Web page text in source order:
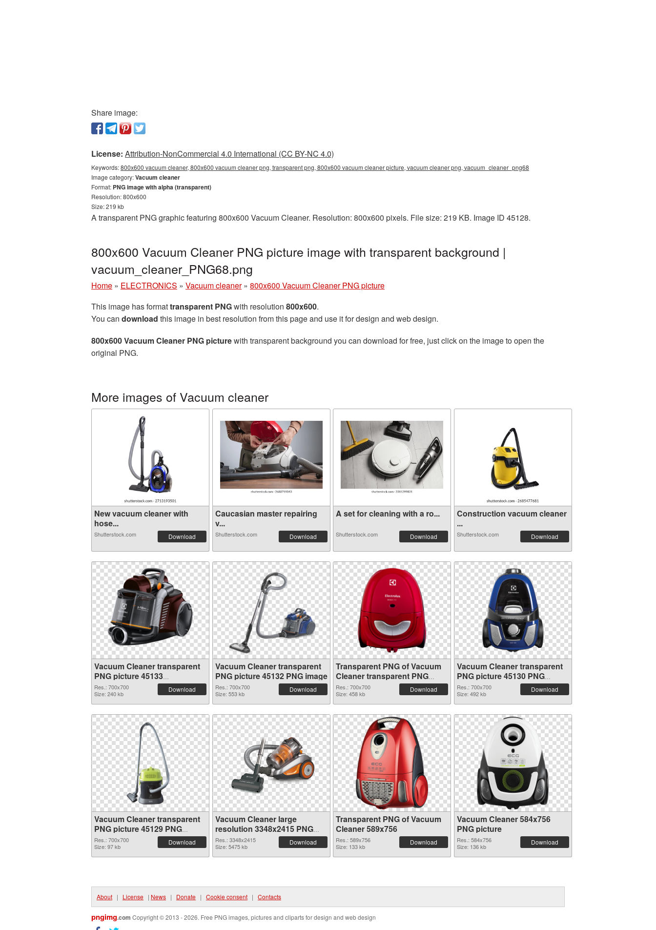
Share image:
License: Attribution-NonCommercial 4.0 International (CC BY-NC 4.0)
Keywords:800x600 vacuum cleaner, 800x600 vacuum cleaner png, transparent png, 800x600 vacuum cleaner picture, vacuum cleaner png, vacuum_cleaner_png68
Image category:Vacuum cleaner
Format: PNG image with alpha (transparent)
Resolution: 800x600
Size: 219 kb
A transparent PNG graphic featuring 800x600 Vacuum Cleaner. Resolution: 800x600 pixels. File size: 219 KB. Image ID 45128.
800x600 Vacuum Cleaner PNG picture image with transparent background |
vacuum_cleaner_PNG68.png
Home » ELECTRONICS » Vacuum cleaner » 800x600 Vacuum Cleaner PNG picture
This image has formattransparent PNGwith resolution 800x600.
You can download this image in best resolution from this page and use it for design and web design.
800x600 Vacuum Cleaner PNG picturewith transparent background you can download for free, just click on the image to open the
original PNG.
More images of Vacuum cleaner
New vacuum cleaner with
hose...
Shutterstock.com Download
Caucasian master repairing
v...
Shutterstock.com Download
A set for cleaning with a ro...
Shutterstock.com Download
Construction vacuum cleaner
...
Shutterstock.com Download
Vacuum Cleaner transparent
PNG picture 45133
transparent PNG graphic
Res.: 700x700
Size: 240 kb
Download
Vacuum Cleaner transparent
PNG picture 45132 PNG image
Res.: 700x700
Size: 553 kb
Download
Transparent PNG of Vacuum
Cleaner transparent PNG
picture 45131
Res.: 700x700
Size: 458 kb
Download
Vacuum Cleaner transparent
PNG picture 45130 PNG
picture
Res.: 700x700
Size: 492 kb
Download
Vacuum Cleaner transparent
PNG picture 45129 PNG
cutout
Res.: 700x700
Size: 97 kb
Download
Vacuum Cleaner large
resolution 3348x2415 PNG
image
Res.: 3348x2415
Size: 5475 kb
Download
Transparent PNG of Vacuum
Cleaner 589x756
Res.: 589x756
Size: 133 kb
Download
Vacuum Cleaner 584x756
PNG picture
Res.: 584x756
Size: 136 kb
Download
About | License | News | Donate | Cookie consent | Contacts
pngimg.com Copyright © 2013 - 2026. Free PNG images, pictures and cliparts for design and web design